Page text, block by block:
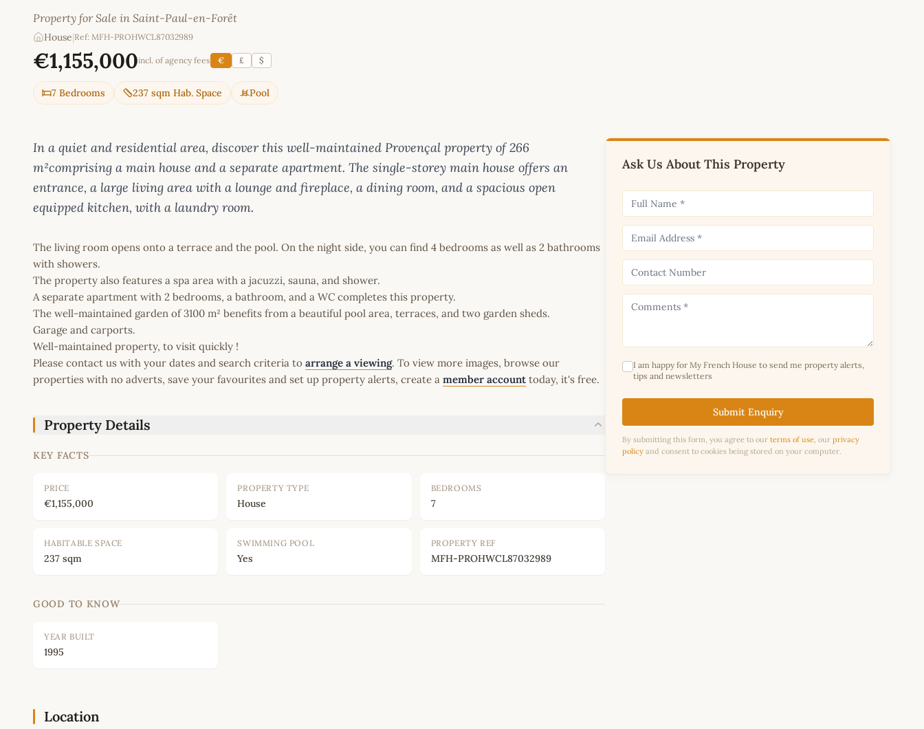
Property for Sale in Saint-Paul-en-Forêt
House Ref: MFH-PROHWCL87032989
€1,155,000incl. of agency fees € £ $
7 Bedrooms 237 sqm Hab. Space Pool
In a quiet and residential area, discover this well-maintained Provençal property of 266
m²comprising a main house and a separate apartment. The single-storey main house offers an
entrance, a large living area with a lounge and fireplace, a dining room, and a spacious open
equipped kitchen, with a laundry room.
The living room opens onto a terrace and the pool. On the night side, you can find 4 bedrooms as well as 2 bathrooms
with showers.
The property also features a spa area with a jacuzzi, sauna, and shower.
A separate apartment with 2 bedrooms, a bathroom, and a WC completes this property.
The well-maintained garden of 3100 m² benefits from a beautiful pool area, terraces, and two garden sheds.
Garage and carports.
Well-maintained property, to visit quickly !
Please contact us with your dates and search criteria to arrange a viewing. To view more images, browse our
properties with no adverts, save your favourites and set up property alerts, create a member account today, it's free.
Property Details
KEY FACTS
PRICE
€1,155,000
PROPERTY TYPE
House
BEDROOMS
7
HABITABLE SPACE
237 sqm
SWIMMING POOL
Yes
PROPERTY REF
MFH-PROHWCL87032989
GOOD TO KNOW
YEAR BUILT
1995
Location
Ask Us About This Property
I am happy for My French House to send me property alerts,
tips and newsletters
Submit Enquiry
By submitting this form, you agree to our terms of use, our privacy
policy and consent to cookies being stored on your computer.